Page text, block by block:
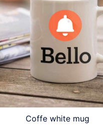
Coffe white mug